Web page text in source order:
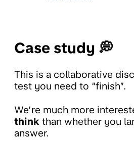
Case study 💭
This is a collaborative
test you need to “finish”.
We’re much more
think than whether you
answer.